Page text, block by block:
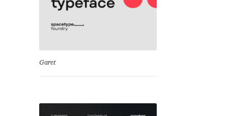
Garet